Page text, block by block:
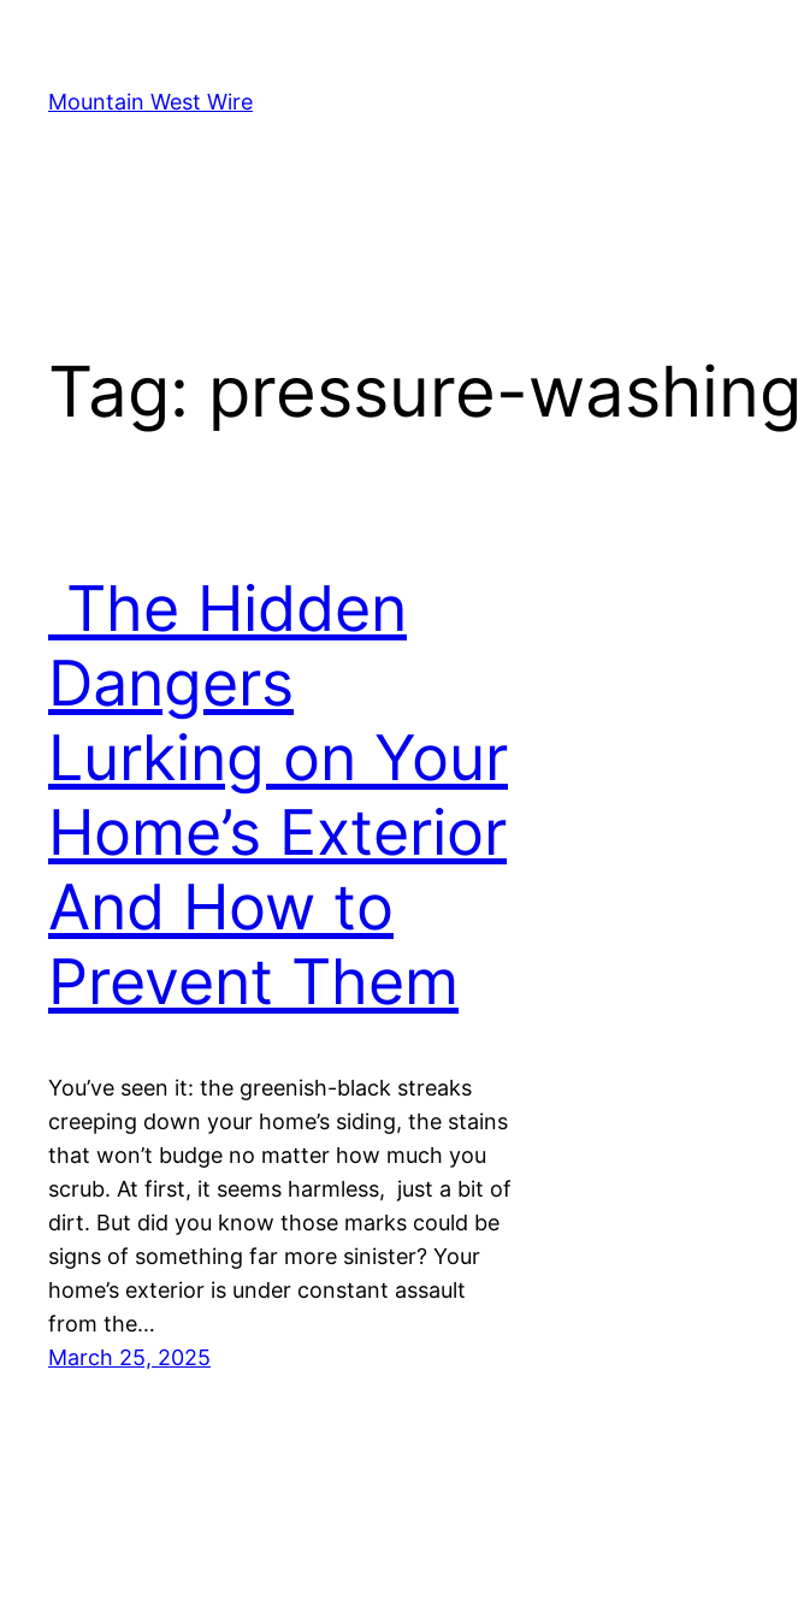
content
Mountain West Wire
Tag: pressure-washing
The Hidden
Dangers
Lurking on Your
Home’s Exterior
And How to
Prevent Them
You’ve seen it: the greenish-black streaks
creeping down your home’s siding, the stains
that won’t budge no matter how much you
scrub. At first, it seems harmless, just a bit of
dirt. But did you know those marks could be
signs of something far more sinister? Your
home’s exterior is under constant assault
from the…
March 25, 2025